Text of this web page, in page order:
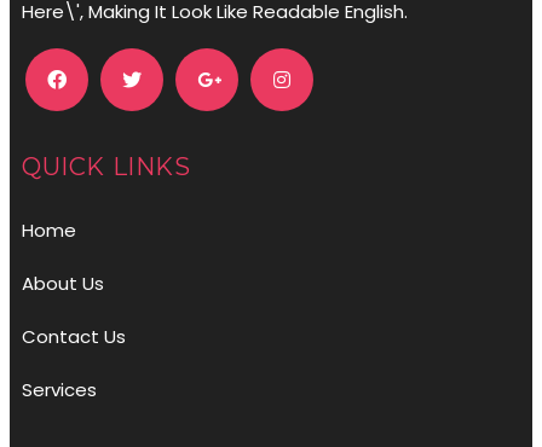
Here\', Making It Look Like Readable English.
QUICK LINKS
Home
About Us
Contact Us
Services